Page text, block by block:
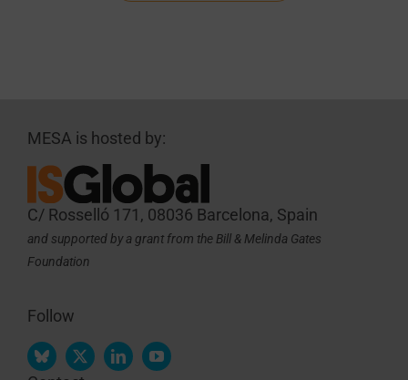
MESA is hosted by:
C/ Rosselló 171, 08036 Barcelona, Spain
and supported by a grant from the Bill & Melinda Gates
Foundation
Follow